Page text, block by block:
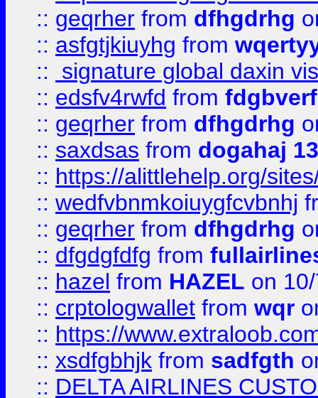
:: geqrher from dfhgdrhg
:: asfgtjkiuyhg from
::
signature global daxin
:: edsfv4rwfd from
:: geqrher from dfhgdrhg
:: saxdsas from dogahaj
:: https://alittlehelp.org/
:: wedfvbnmkoiuygfcvbnhj
:: geqrher from dfhgdrhg
:: dfgdgfdfg from
:: hazel from HAZEL on
:: crptologwallet from wqr
:: https://
:: xsdfgbhjk from sadfgth
:: DELTA AIRLINES